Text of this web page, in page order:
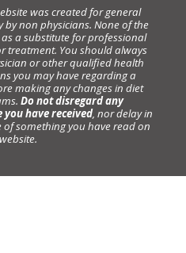
was created for general
non physicians. None of the
a substitute for professional
treatment. You should always
or other qualified health
you may have regarding a
making any changes in diet
Do not disregard any
have received, nor delay in
of something you have read on